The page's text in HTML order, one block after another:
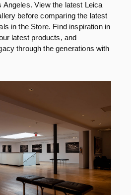
Angeles. View the latest Leica
before comparing the latest
in the Store. Find inspiration in
latest products, and
through the generations with